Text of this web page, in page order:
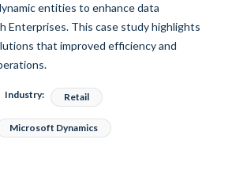
entities to enhance data
Enterprises. This case study highlights
that improved efficiency and
Industry: Retail
Microsoft Dynamics